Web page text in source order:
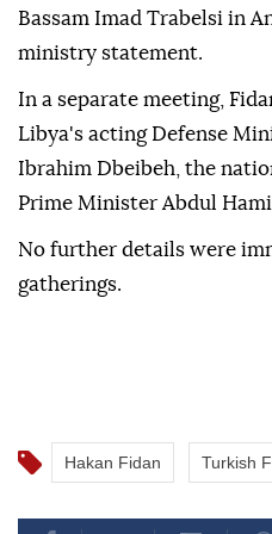
Bassam Imad Trabelsi in
ministry statement.
In a separate meeting,
Libya's acting Defense
Ibrahim Dbeibeh, the
Prime Minister Abdul
No further details were
gatherings.
Hakan Fidan Turkish